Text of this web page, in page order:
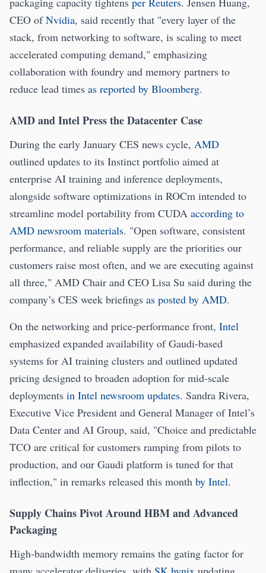
CEO ofNvidia, said recently that "every layer of the
stack, from networking to software, is scaling to meet
accelerated computing demand," emphasizing
collaboration with foundry and memory partners to
reduce lead times as reported by Bloomberg.
AMD and Intel Press the Datacenter Case
During the early January CES news cycle, AMD
outlined updates to its Instinct portfolio aimed at
enterprise AI training and inference deployments,
alongside software optimizations in ROCm intended to
streamline model portability from CUDA according to
AMD newsroom materials. "Open software, consistent
performance, and reliable supply are the priorities our
customers raise most often, and we are executing against
all three," AMD Chair and CEO Lisa Su said during the
company’s CES week briefings as posted by AMD.
On the networking and price-performance front, Intel
emphasized expanded availability of Gaudi-based
systems for AI training clusters and outlined updated
pricing designed to broaden adoption for mid-scale
deployments in Intel newsroom updates. Sandra Rivera,
Executive Vice President and General Manager of Intel’s
Data Center and AI Group, said, "Choice and predictable
TCO are critical for customers ramping from pilots to
production, and our Gaudi platform is tuned for that
inflection," in remarks released this month by Intel.
Supply Chains Pivot Around HBM and Advanced
Packaging
High-bandwidth memory remains the gating factor for